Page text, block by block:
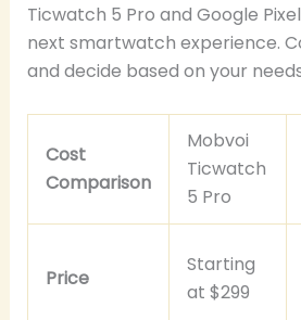
Ticwatch 5 Pro and Google
next smartwatch experience.
and decide based on your
Cost
Comparison
Mobvoi
Ticwatch
5 Pro
Price
Starting
at $299